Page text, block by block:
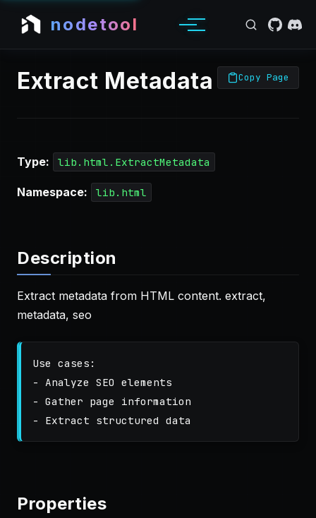
nodetool
Extract Metadata Copy Page
Type: lib.html.ExtractMetadata
Namespace: lib.html
Description
Extract metadata from HTML content. extract,
metadata, seo
Use cases:
- Analyze SEO elements
- Gather page information
Properties